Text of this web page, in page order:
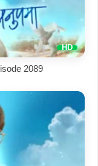
2089